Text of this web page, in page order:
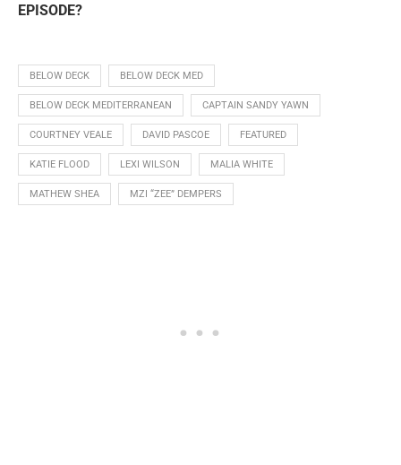
EPISODE?
BELOW DECK BELOW DECK MED
BELOW DECK MEDITERRANEAN CAPTAIN SANDY YAWN
COURTNEY VEALE DAVID PASCOE FEATURED
KATIE FLOOD LEXI WILSON MALIA WHITE
MATHEW SHEA MZI “ZEE” DEMPERS